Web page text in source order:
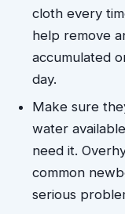
cloth every
help remove
accumulated
day.
Make sure
water
need it.
common
serious